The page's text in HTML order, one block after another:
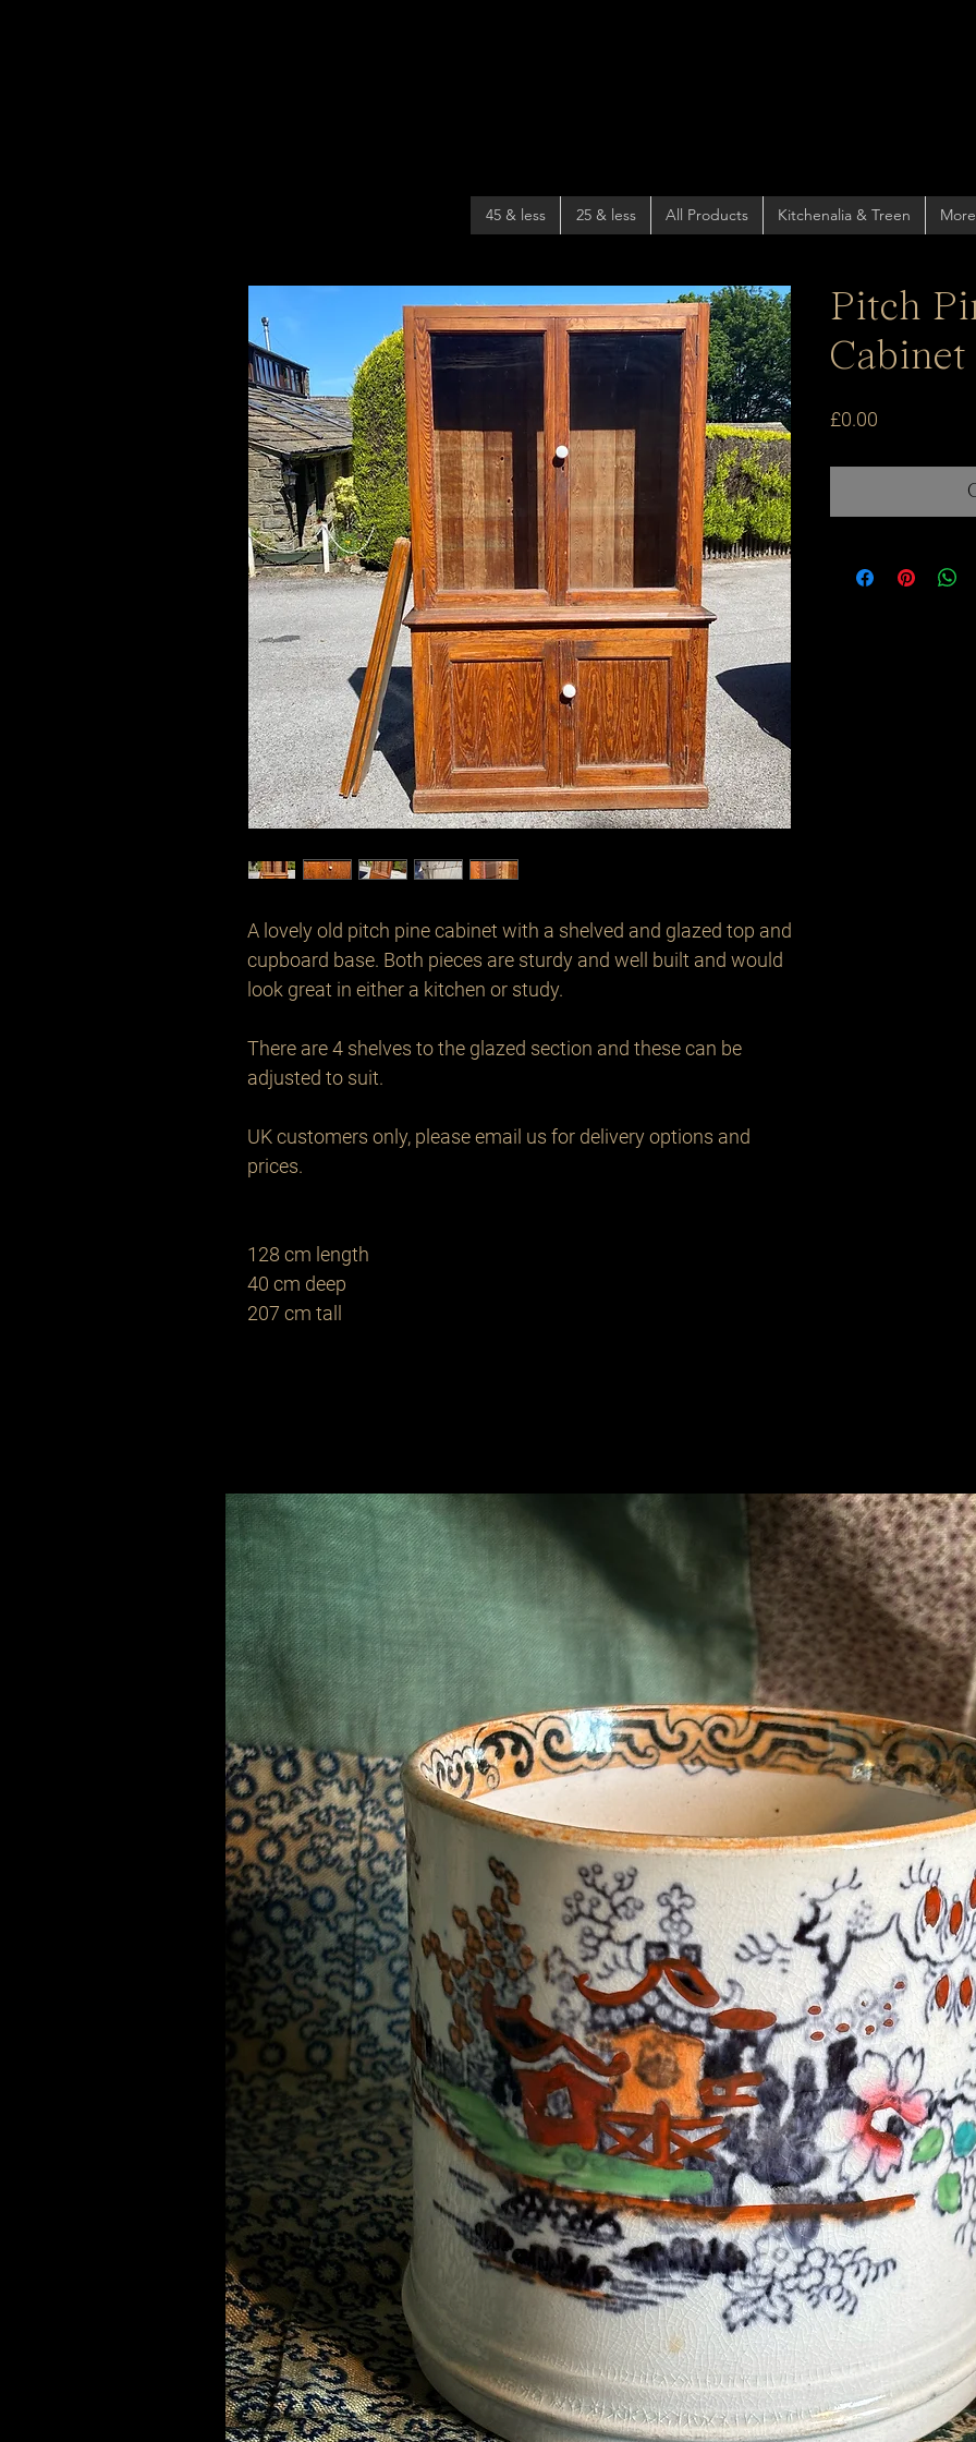
45 & less 25 & less All Products Kitchenalia & Treen More
A lovely old pitch pine cabinet with a shelved and glazed top and
cupboard base. Both pieces are sturdy and well built and would
look great in either a kitchen or study.
There are 4 shelves to the glazed section and these can be
adjusted to suit.
UK customers only, please email us for delivery options and
prices.
128 cm length
40 cm deep
207 cm tall
Pitch
Cabinet
£0.00